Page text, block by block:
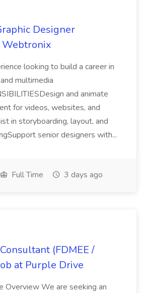
Designer
Webtronix
looking to build a career in
multimedia
and animate
for videos, websites, and
in storyboarding, layout, and
senior designers with...
Full Time 3 days ago
(FDMEE /
at Purple Drive
Overview We are seeking an